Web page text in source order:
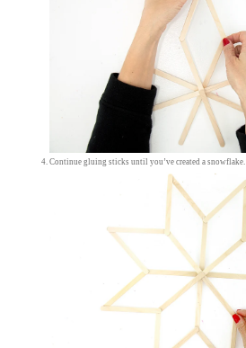
Continue gluing sticks until you’ve created a snowflake.